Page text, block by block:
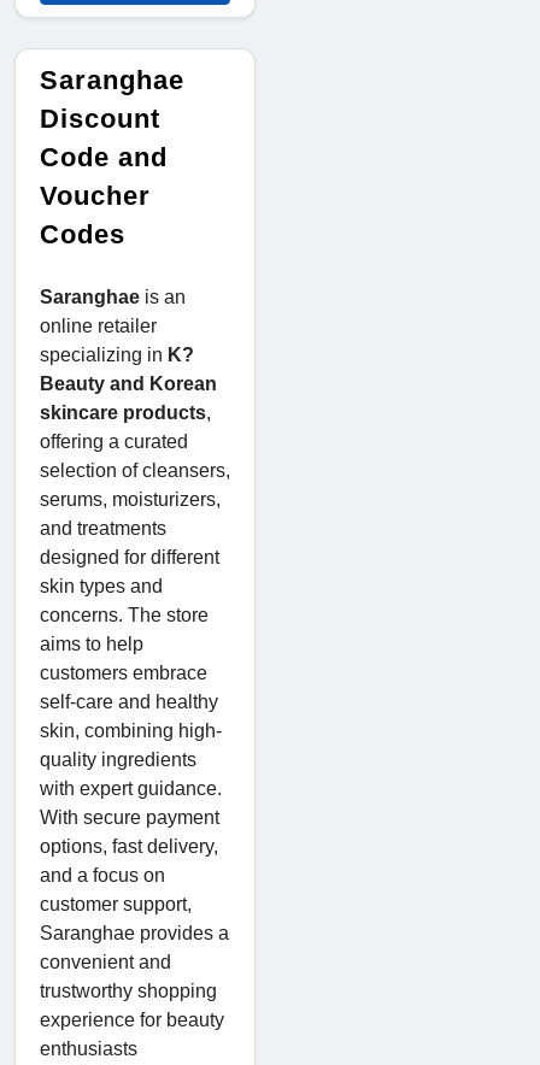
Saranghae
Discount
Code and
Voucher
Codes
Saranghae is an
online retailer
specializing in K?
Beauty and Korean
skincare products,
offering a curated
selection of cleansers,
serums, moisturizers,
and treatments
designed for different
skin types and
concerns. The store
aims to help
customers embrace
self-care and healthy
skin, combining high-
quality ingredients
with expert guidance.
With secure payment
options, fast delivery,
and a focus on
customer support,
Saranghae provides a
convenient and
trustworthy shopping
experience for beauty
enthusiasts